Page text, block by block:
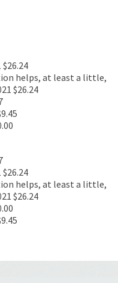
$26.24
helps, at least a little,
$26.24
$26.24
helps, at least a little,
$26.24